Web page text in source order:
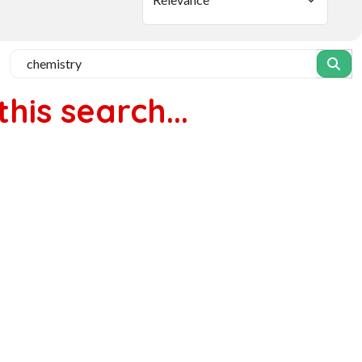
search...